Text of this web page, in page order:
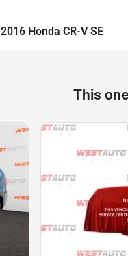
2016 Honda CR-V SE
This